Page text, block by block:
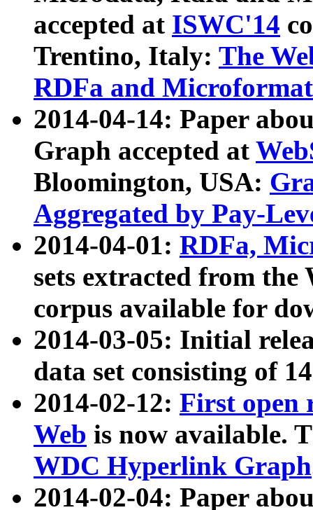
accepted at ISWC'14
Trentino, Italy: The
RDFa and Microformat
2014-04-14: Paper
Graph accepted at
Bloomington, USA:
Aggregated by Pay-
2014-04-01: RDFa,
sets extracted from
corpus available for
2014-03-05: Initial
data set consisting of
2014-02-12: First open
Web is now available.
WDC Hyperlink Graph
2014-02-04: Paper